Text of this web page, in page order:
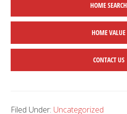
HOME SEARCH
HOMEVALUE
CONTACT US
Filed Under: Uncategorized